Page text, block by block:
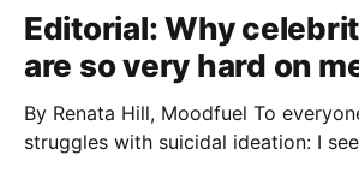
Editorial: Why
are so very hard on
By Renata Hill, Moodfuel To everyone else who
struggles with suicidal ideation: I see you I